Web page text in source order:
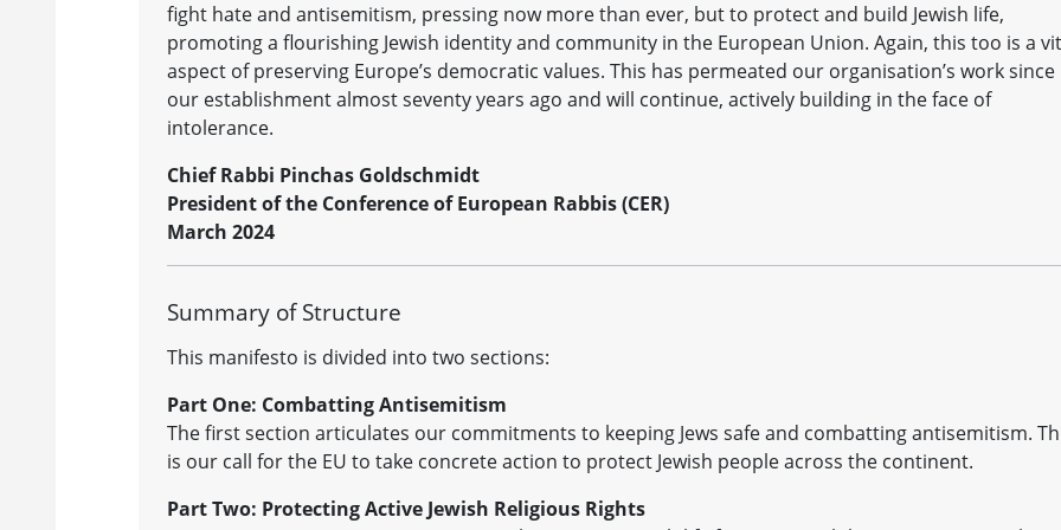
fight hate and antisemitism, pressing now more than ever, but to protect and build Jewish life,
promoting a flourishing Jewish identity and community in the European Union. Again, this too is a
aspect of preserving Europe’s democratic values. This has permeated our organisation’s work since
our establishment almost seventy years ago and will continue, actively building in the face of
intolerance.
Chief Rabbi Pinchas Goldschmidt
President of the Conference of European Rabbis (CER)
March 2024
Summary of Structure
This manifesto is divided into two sections:
Part One: Combatting Antisemitism
The first section articulates our commitments to keeping Jews safe and combatting antisemitism.
is our call for the EU to take concrete action to protect Jewish people across the continent.
Part Two: Protecting Active Jewish Religious Rights